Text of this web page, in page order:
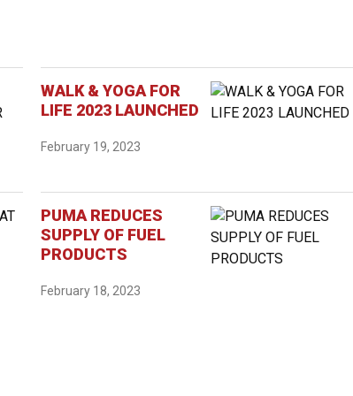
WALK & YOGA FOR
LIFE 2023 LAUNCHED
February 19, 2023
PUMA REDUCES
SUPPLY OF FUEL
PRODUCTS
February 18, 2023